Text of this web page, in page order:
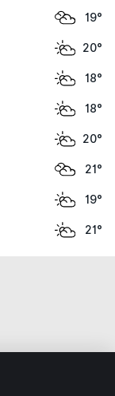
19°
20°
18°
18°
20°
21°
19°
21°